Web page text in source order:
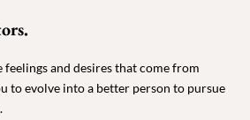
and desires that come from
to evolve into a better person to pursue